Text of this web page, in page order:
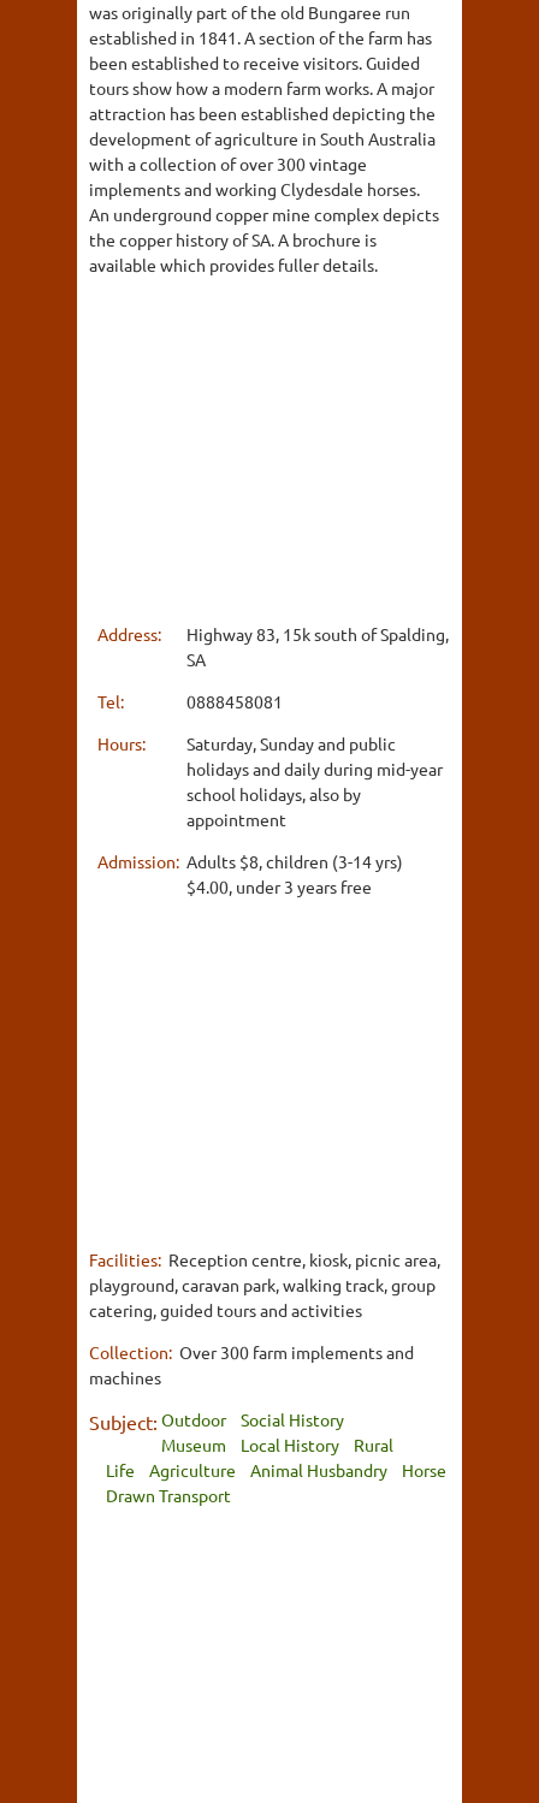
was originally part of the old Bungaree run
established in 1841. A section of the farm has
been established to receive visitors. Guided
tours show how a modern farm works. A major
attraction has been established depicting the
development of agriculture in South Australia
with a collection of over 300 vintage
implements and working Clydesdale horses.
An underground copper mine complex depicts
the copper history of SA. A brochure is
available which provides fuller details.
Address:
Highway 83, 15k south of Spalding,
SA
Tel:
0888458081
Hours:
Saturday, Sunday and public
holidays and daily during mid-year
school holidays, also by
appointment
Admission: Adults $8, children (3-14 yrs)
$4.00, under 3 years free
Facilities: Reception centre, kiosk, picnic area,
playground, caravan park, walking track, group
catering, guided tours and activities
Collection: Over 300 farm implements and
machines
Subject: Outdoor
Social History
Museum
Local History
Rural
Life
Agriculture Animal Husbandry
Horse
Drawn Transport